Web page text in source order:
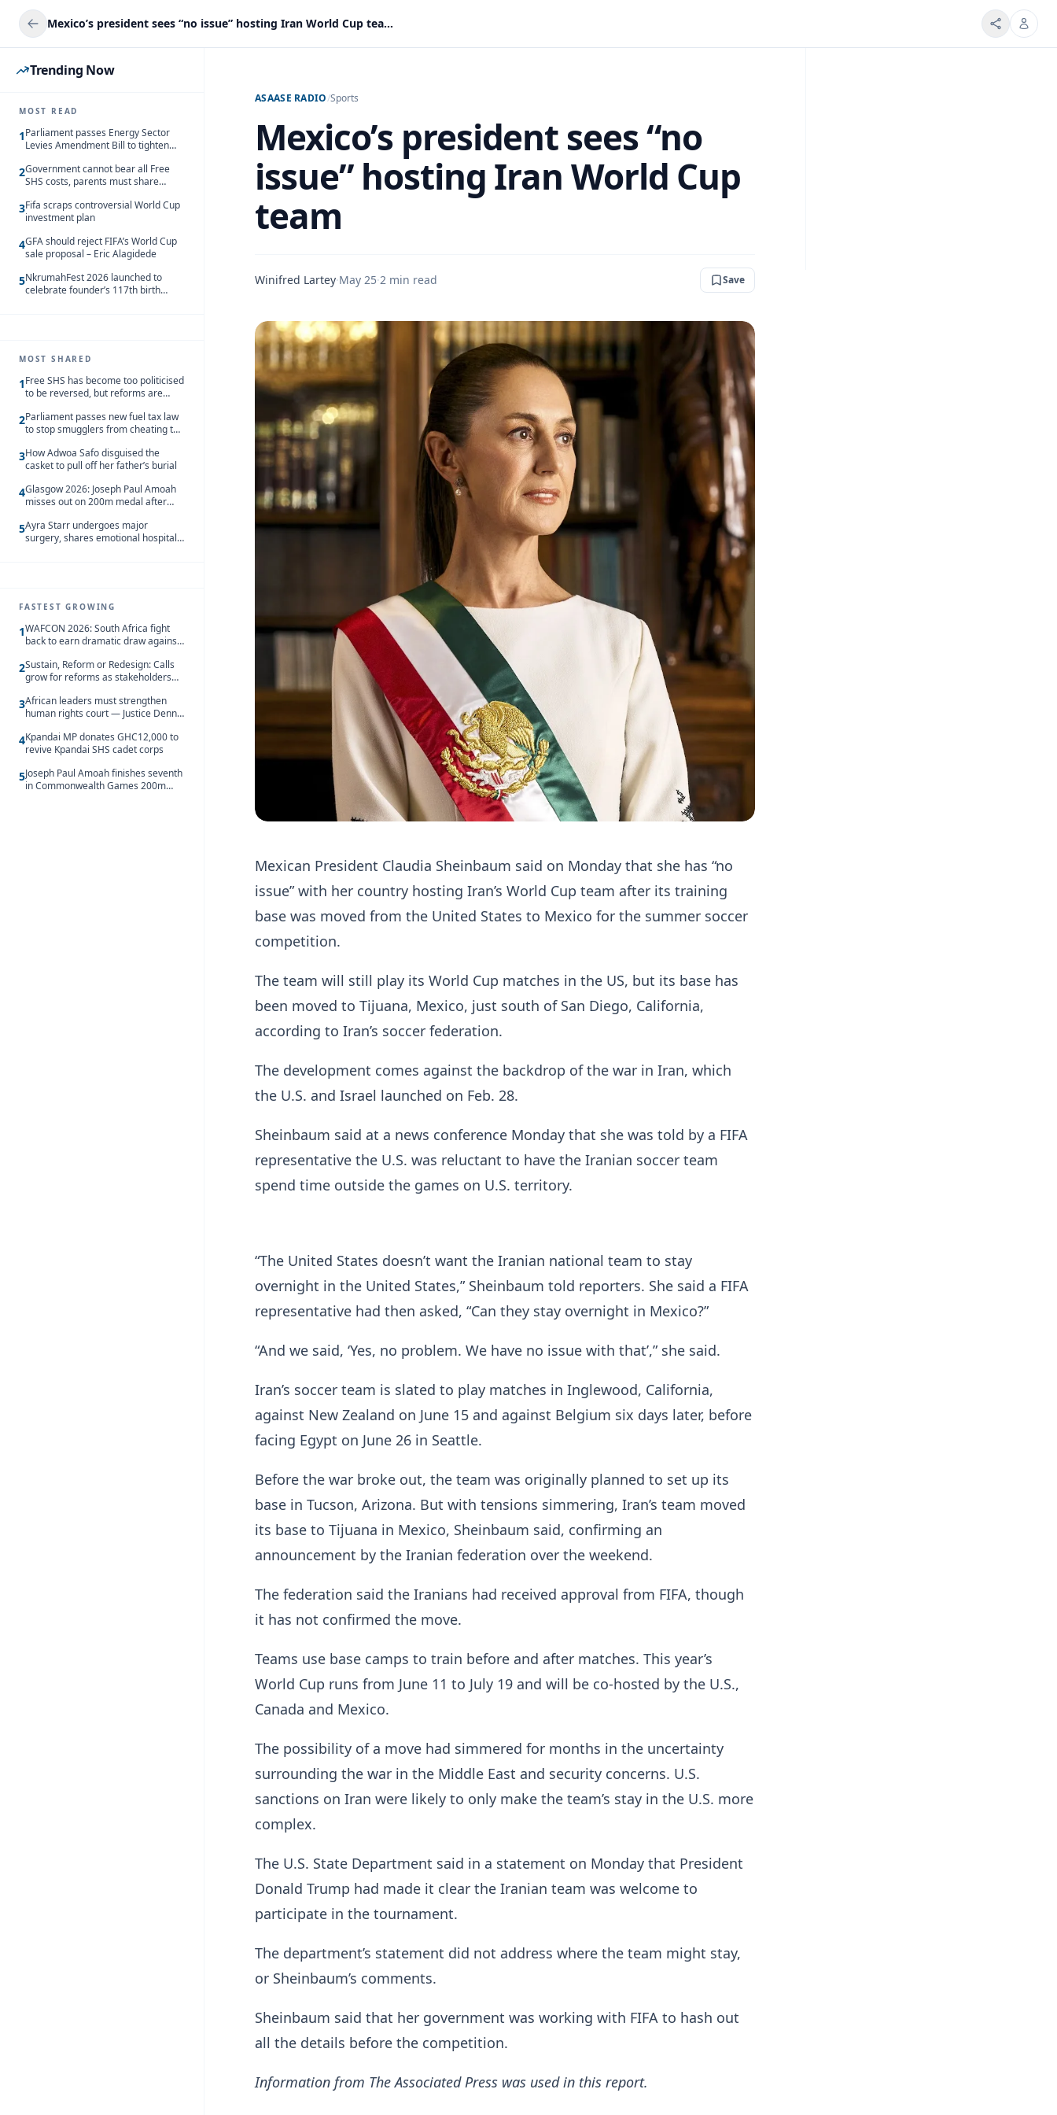
Mexico’s president sees “no issue” hosting Iran World Cup team
Trending Now
MOST READ
1Parliament passes Energy Sector
Levies Amendment Bill to tighten
2Government cannot bear all Free
SHS costs, parents must share
3Fifa scraps controversial World Cup
investment plan
4GFA should reject FIFA’s World Cup
sale proposal – Eric Alagidede
5NkrumahFest 2026 launched to
celebrate founder’s 117th birth
MOST SHARED
1Free SHS has become too politicised
to be reversed, but reforms are
2Parliament passes new fuel tax law
to stop smugglers from cheating the
3How Adwoa Safo disguised the
casket to pull off her father’s burial
4Glasgow 2026: Joseph Paul Amoah
misses out on 200m medal after
5Ayra Starr undergoes major
surgery, shares emotional hospital
FASTEST GROWING
1WAFCON 2026: South Africa fight
back to earn dramatic draw against
2Sustain, Reform or Redesign: Calls
grow for reforms as stakeholders
3African leaders must strengthen
human rights court — Justice Dennis
4Kpandai MP donates GHC12,000 to
revive Kpandai SHS cadet corps
5Joseph Paul Amoah finishes seventh
in Commonwealth Games 200m
ASAASE RADIO/Sports
Mexico’s president sees “no
issue” hosting Iran World Cup
team
Winifred Lartey·May 25·2 min read Save
Mexican President Claudia Sheinbaum said on Monday that she has “no
issue” with her country hosting Iran’s World Cup team after its training
base was moved from the United States to Mexico for the summer soccer
competition.
The team will still play its World Cup matches in the US, but its base has
been moved to Tijuana, Mexico, just south of San Diego, California,
according to Iran’s soccer federation.
The development comes against the backdrop of the war in Iran, which
the U.S. and Israel launched on Feb. 28.
Sheinbaum said at a news conference Monday that she was told by a FIFA
representative the U.S. was reluctant to have the Iranian soccer team
spend time outside the games on U.S. territory.
“The United States doesn’t want the Iranian national team to stay
overnight in the United States,” Sheinbaum told reporters. She said a FIFA
representative had then asked, “Can they stay overnight in Mexico?”
“And we said, ‘Yes, no problem. We have no issue with that’,” she said.
Iran’s soccer team is slated to play matches in Inglewood, California,
against New Zealand on June 15 and against Belgium six days later, before
facing Egypt on June 26 in Seattle.
Before the war broke out, the team was originally planned to set up its
base in Tucson, Arizona. But with tensions simmering, Iran’s team moved
its base to Tijuana in Mexico, Sheinbaum said, confirming an
announcement by the Iranian federation over the weekend.
The federation said the Iranians had received approval from FIFA, though
it has not confirmed the move.
Teams use base camps to train before and after matches. This year’s
World Cup runs from June 11 to July 19 and will be co-hosted by the U.S.,
Canada and Mexico.
The possibility of a move had simmered for months in the uncertainty
surrounding the war in the Middle East and security concerns. U.S.
sanctions on Iran were likely to only make the team’s stay in the U.S. more
complex.
The U.S. State Department said in a statement on Monday that President
Donald Trump had made it clear the Iranian team was welcome to
participate in the tournament.
The department’s statement did not address where the team might stay,
or Sheinbaum’s comments.
Sheinbaum said that her government was working with FIFA to hash out
all the details before the competition.
Information from The Associated Press was used in this report.